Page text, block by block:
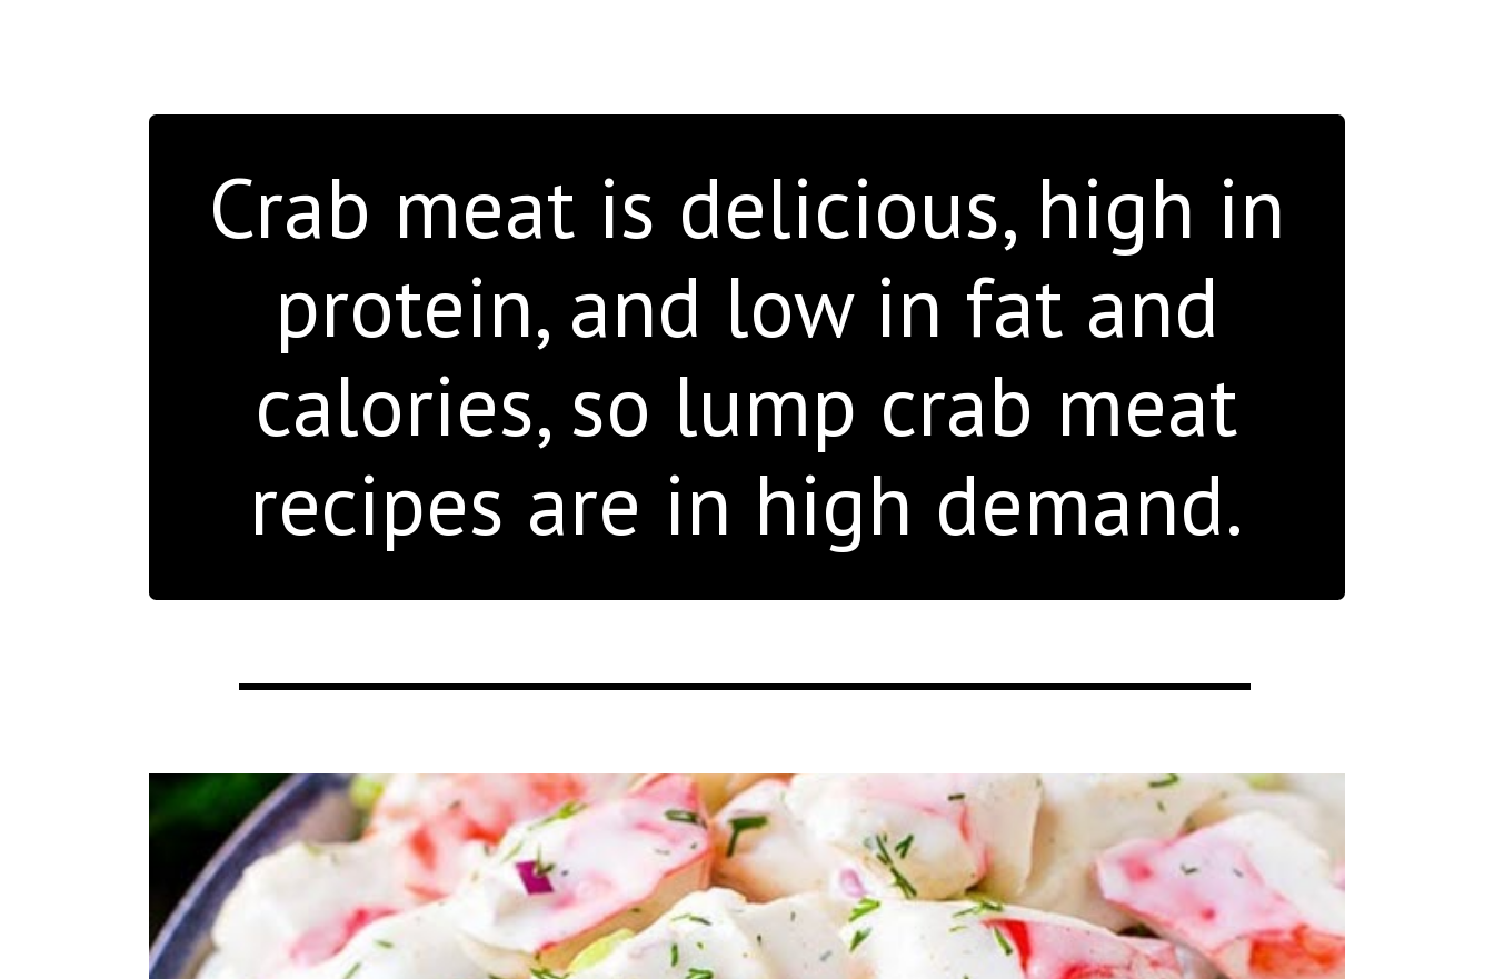
Crab meat is delicious, high in
protein, and low in fat and
calories, so lump crab meat
recipes are in high demand.